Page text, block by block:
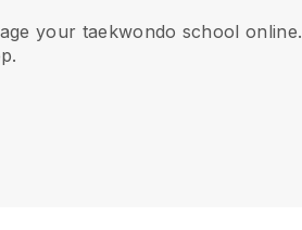
your taekwondo school online.